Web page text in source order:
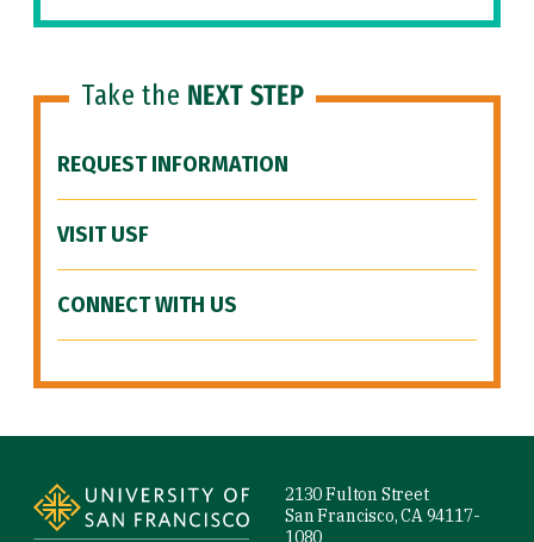
Take the NEXT STEP
REQUEST INFORMATION
VISIT USF
CONNECT WITH US
2130 Fulton Street
San Francisco, CA 94117-
1080